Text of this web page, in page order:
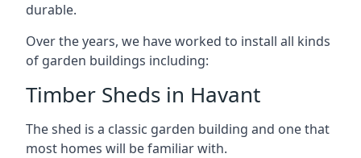
durable.
Over the years, we have worked to install all kinds
of garden buildings including:
Timber Sheds in Havant
The shed is a classic garden building and one that
most homes will be familiar with.